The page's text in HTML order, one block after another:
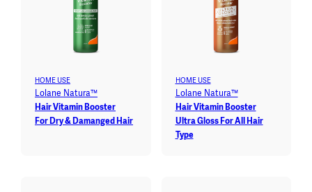
HOME USE
Lolane Natura™
Hair Vitamin Booster
For Dry & Damanged Hair
HOME USE
Lolane Natura™
Hair Vitamin Booster
Ultra Gloss For All Hair
Type